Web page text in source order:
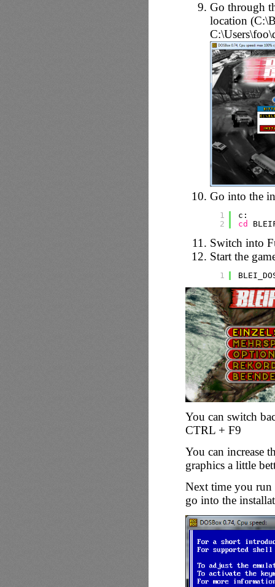
Go through
location
Go into the
1
2
c:
cd
Switch into
Start the
1
You can switch
CTRL + F9
You can increase
graphics a little
Next time you run
go into the